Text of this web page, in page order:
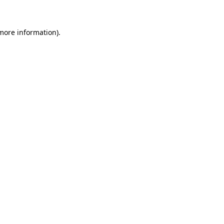
information).